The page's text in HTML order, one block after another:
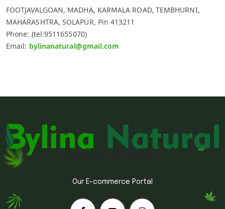
FOOTJAVALGOAN, MADHA, KARMALA ROAD, TEMBHURNI,
MAHARASHTRA, SOLAPUR, Pin 413211
Phone: (tel:9511655070)
Email: bylinanatural@gmail.com
Our E-commerce Portal